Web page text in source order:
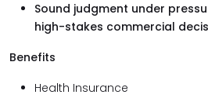
Sound judgment under
high-stakes commercial
Benefits
Health Insurance